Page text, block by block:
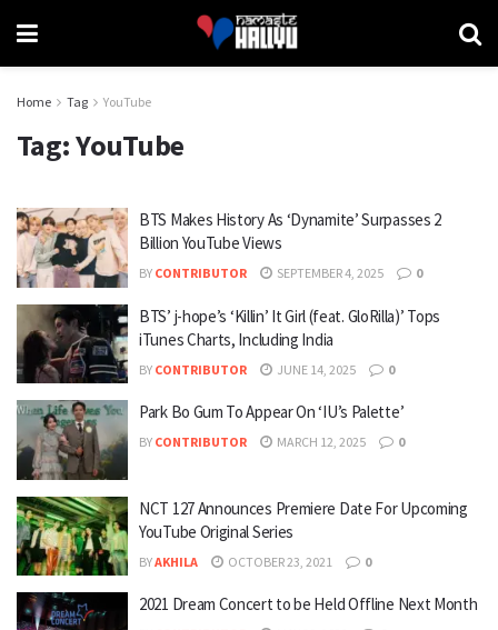
Home Tag YouTube
Tag:YouTube
BTS Makes History As ‘Dynamite’ Surpasses 2
Billion YouTube Views
BY CONTRIBUTOR SEPTEMBER 4, 2025 0
BTS’ j-hope’s ‘Killin’ It Girl (feat. GloRilla)’ Tops
iTunes Charts, Including India
BY CONTRIBUTOR JUNE 14, 2025 0
Park Bo Gum To Appear On ‘IU’s Palette’
BY CONTRIBUTOR MARCH 12, 2025 0
NCT 127 Announces Premiere Date For Upcoming
YouTube Original Series
BYAKHILA OCTOBER 23, 2021 0
2021 Dream Concert to be Held Offline Next Month